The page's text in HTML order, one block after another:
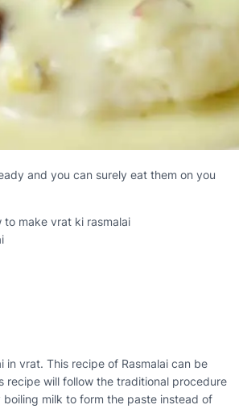
and you can surely eat them on you
to make vrat ki rasmalai
in vrat. This recipe of Rasmalai can be
recipe will follow the traditional procedure
milk to form the paste instead of